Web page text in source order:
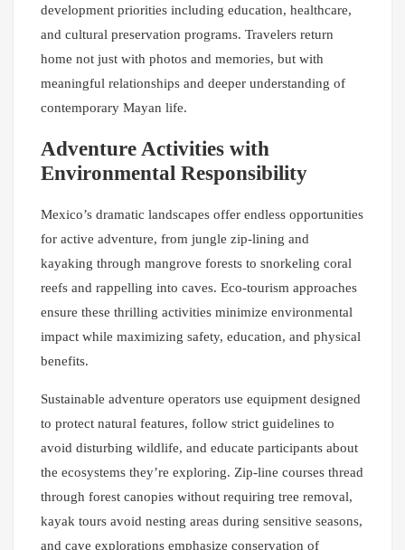
development priorities including education, healthcare,
and cultural preservation programs. Travelers return
home not just with photos and memories, but with
meaningful relationships and deeper understanding of
contemporary Mayan life.
Adventure Activities with
Environmental Responsibility
Mexico’s dramatic landscapes offer endless opportunities
for active adventure, from jungle zip-lining and
kayaking through mangrove forests to snorkeling coral
reefs and rappelling into caves. Eco-tourism approaches
ensure these thrilling activities minimize environmental
impact while maximizing safety, education, and physical
benefits.
Sustainable adventure operators use equipment designed
to protect natural features, follow strict guidelines to
avoid disturbing wildlife, and educate participants about
the ecosystems they’re exploring. Zip-line courses thread
through forest canopies without requiring tree removal,
kayak tours avoid nesting areas during sensitive seasons,
and cave explorations emphasize conservation of